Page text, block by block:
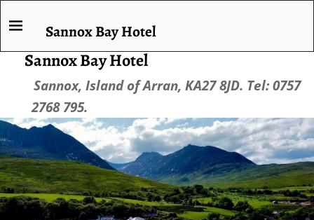
Sannox Bay Hotel
Sannox, Island of Arran, KA27 8JD. Tel: 0757
2768 795.
Sannox Bay Hotel